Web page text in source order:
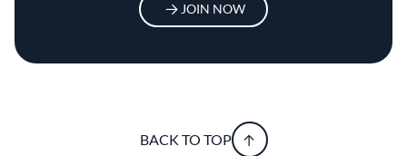
JOIN NOW
BACK TO TOP